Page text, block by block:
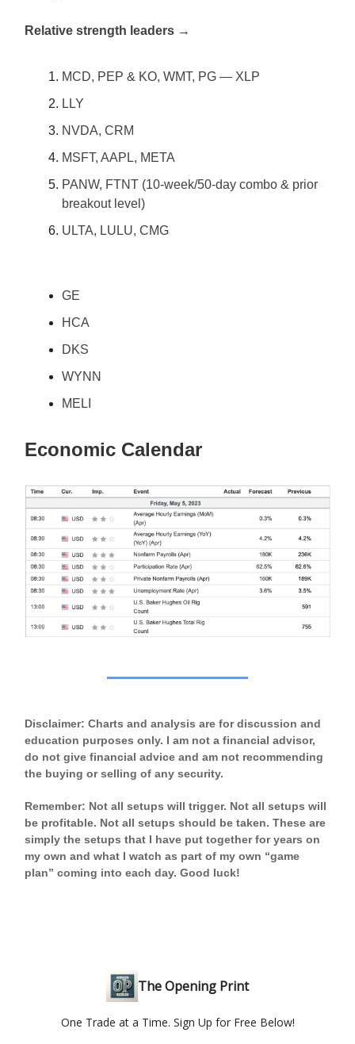
Relative strength leaders →
MCD, PEP & KO, WMT, PG — XLP
LLY
NVDA, CRM
MSFT, AAPL, META
PANW, FTNT (10-week/50-day combo & prior
breakout level)
ULTA, LULU, CMG
GE
HCA
DKS
WYNN
MELI
Economic Calendar
Disclaimer: Charts and analysis are for discussion and
education purposes only. I am not a financial advisor,
do not give financial advice and am not recommending
the buying or selling of any security.
Remember: Not all setups will trigger. Not all setups will
be profitable. Not all setups should be taken. These are
simply the setups that I have put together for years on
my own and what I watch as part of my own “game
plan” coming into each day. Good luck!
The Opening Print
One Trade at a Time. Sign Up for Free Below!